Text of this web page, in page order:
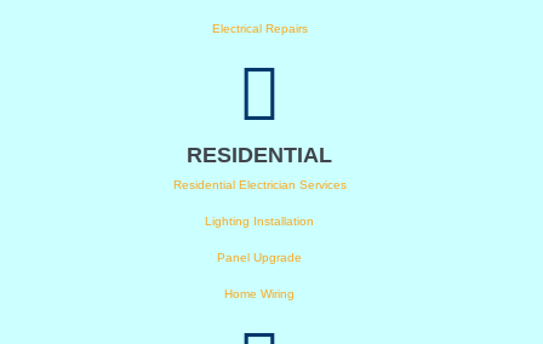
Electrical Repairs
RESIDENTIAL
Residential Electrician Services
Lighting Installation
Panel Upgrade
Home Wiring